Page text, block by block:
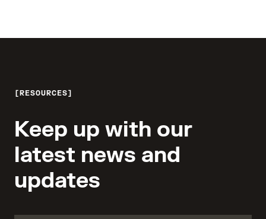
RESOURCES
Keep up with our
latest news and
updates